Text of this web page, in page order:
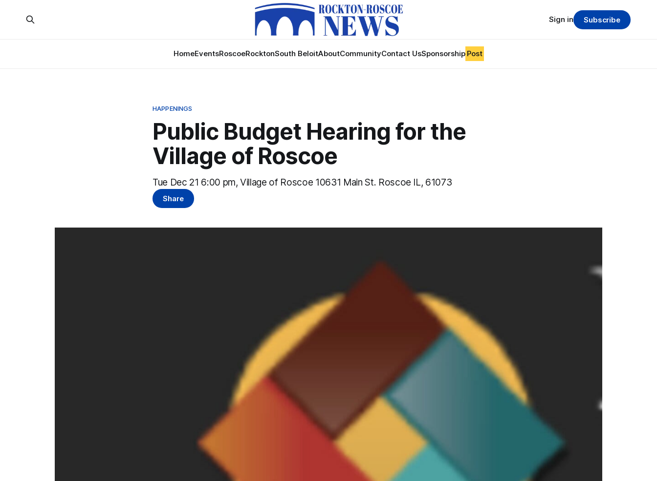
HomeEventsRoscoeRocktonSouth BeloitAboutCommunityContact UsSponsorship Post
Sign in Subscribe
HAPPENINGS
Public Budget Hearing for the
Village of Roscoe
Tue Dec 21 6:00 pm, Village of Roscoe 10631 Main St. Roscoe IL, 61073
Share